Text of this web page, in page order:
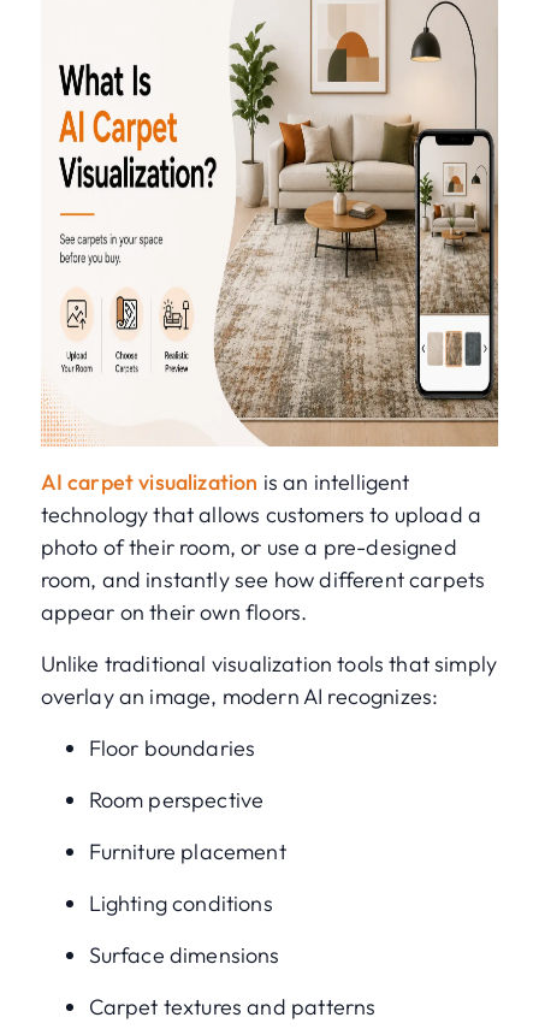
AI carpet visualization is an intelligent
technology that allows customers to upload a
photo of their room, or use a pre-designed
room, and instantly see how different carpets
appear on their own floors.
Unlike traditional visualization tools that simply
overlay an image, modern AI recognizes:
Floor boundaries
Room perspective
Furniture placement
Lighting conditions
Surface dimensions
Carpet textures and patterns